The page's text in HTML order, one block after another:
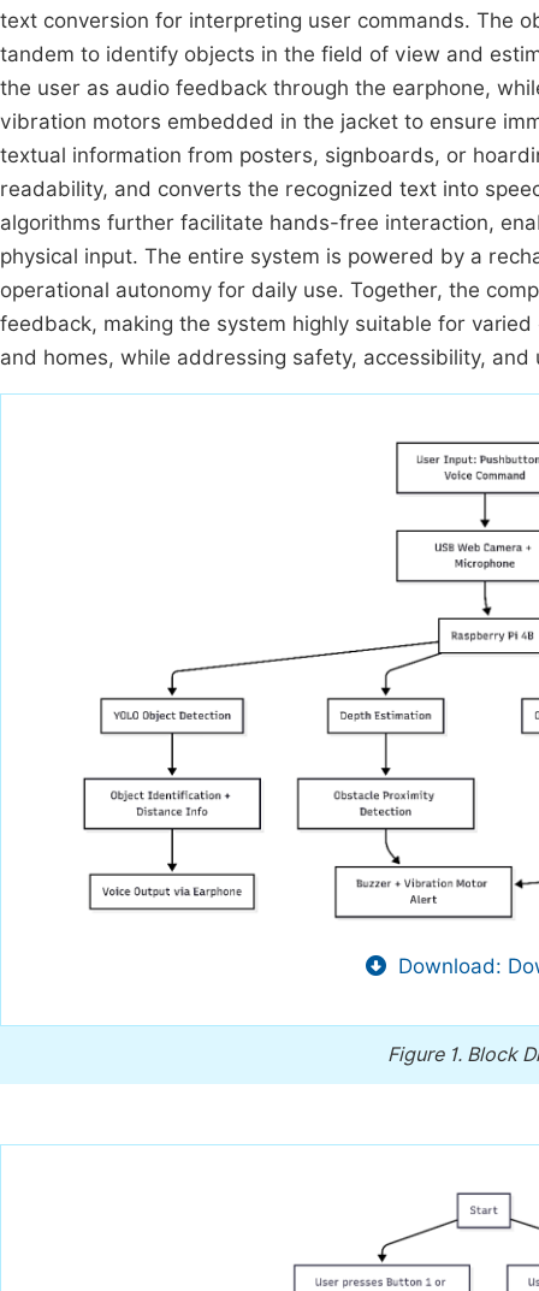
text conversion for interpreting user commands. The
tandem to identify objects in the field of view and
the user as audio feedback through the earphone,
vibration motors embedded in the jacket to ensure
textual information from posters, signboards, or
readability, and converts the recognized text into
algorithms further facilitate hands-free interaction,
physical input. The entire system is powered by a
operational autonomy for daily use. Together, the
feedback, making the system highly suitable for
and homes, while addressing safety, accessibility,
Download:
Figure 1. Block